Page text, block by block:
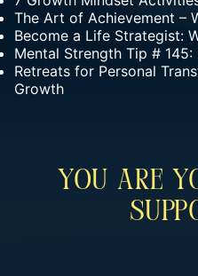
The Art of Achievement –
Become a Life Strategist:
Mental Strength Tip #
Retreats for Personal
Growth
You Are